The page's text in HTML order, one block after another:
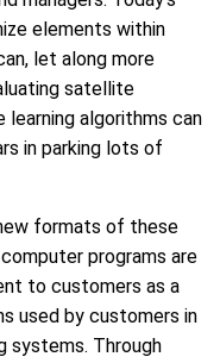
elements within
let along more
satellite
learning algorithms can
in parking lots of
formats of these
programs are
to customers as a
used by customers in
systems. Through